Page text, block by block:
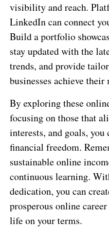
visibility and reach.
LinkedIn can connect
Build a portfolio
stay updated with the
trends, and provide
businesses achieve
By exploring these
focusing on those that
interests, and goals,
financial freedom.
sustainable online
continuous learning.
dedication, you can
prosperous online
life on your terms.